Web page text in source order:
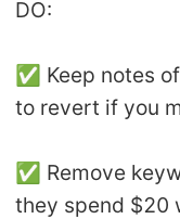
DO:
✅ Keep notes
to revert if you
✅ Remove
they spend $20